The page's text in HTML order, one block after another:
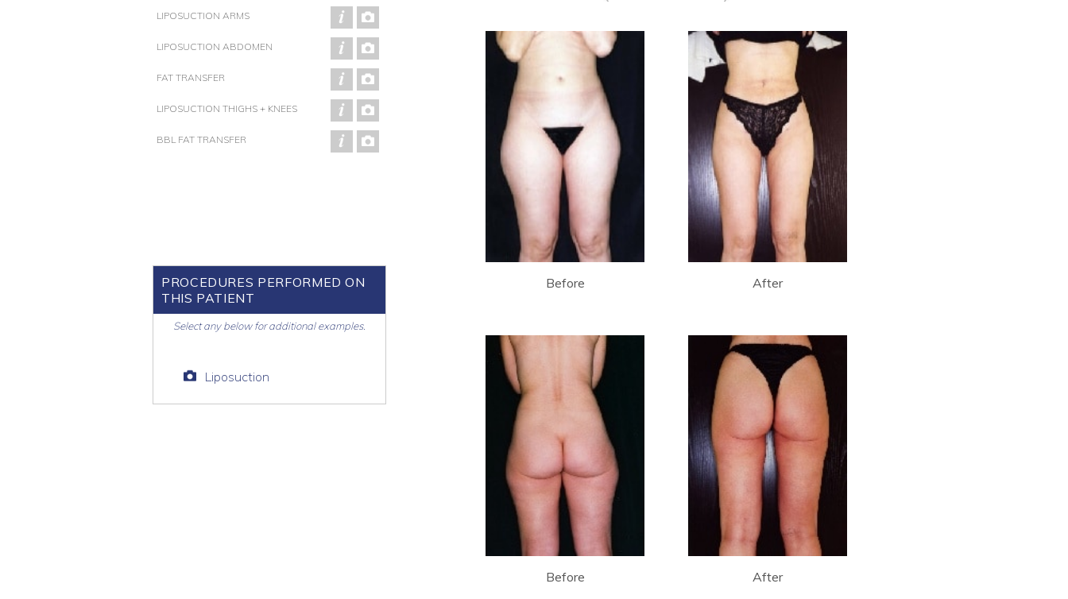
LIPOSUCTION ARMS
LIPOSUCTION ABDOMEN
FAT TRANSFER
LIPOSUCTION THIGHS + KNEES
BBL FAT TRANSFER
PROCEDURES PERFORMED ON
THIS PATIENT
Select any below for additional examples.
Liposuction
Before After
Before After